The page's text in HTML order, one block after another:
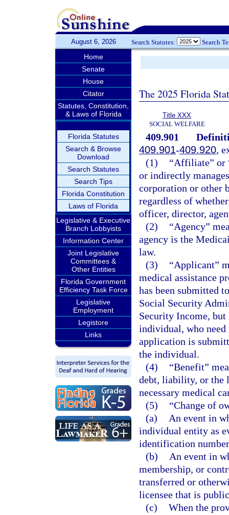
August 6, 2026 Search Statutes: Search
Home
Senate
House
Citator
Statutes, Constitution,
& Laws of Florida
Florida Statutes
Search & Browse
Download
Search Statutes
Search Tips
Florida Constitution
Laws of Florida
Legislative & Executive
Branch Lobbyists
Information Center
Joint Legislative
Committees &
Other Entities
Florida Government
Efficiency Task Force
Legislative
Employment
Legistore
Links
The 2025 Florida
Title XXX
SOCIAL WELFARE
409.901
409.901-409.920,
(1)
“Affiliate” or
or indirectly
corporation or other
regardless of
officer, director,
(2)
“Agency”
agency is the
law.
(3)
“Applicant”
medical assistance
has been submitted
Social Security
Security Income,
individual, who
application is
the individual.
(4)
“Benefit”
debt, liability, or the
necessary medical
(5)
“Change of
(a)
An event in
individual entity as
identification
(b)
An event in
membership, or
transferred or
licensee that is
(c) When the